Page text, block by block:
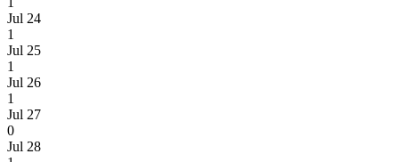
Jul 24
1
Jul 25
1
Jul 26
1
Jul 27
0
Jul 28